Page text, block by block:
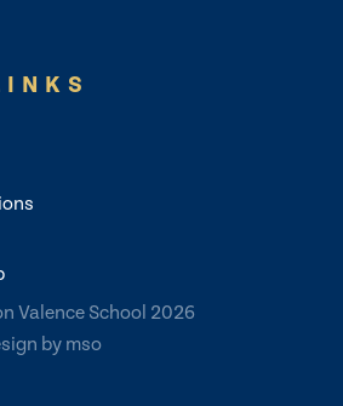
Valence School 2026
by mso